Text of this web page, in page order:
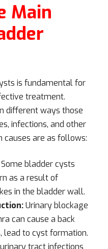
Main
is fundamental for
treatment.
different ways those
infections, and other
causes are as follows:
Some bladder cysts
as a result of
in the bladder wall.
Urinary blockage
can cause a back
lead to cyst formation.
tract infections